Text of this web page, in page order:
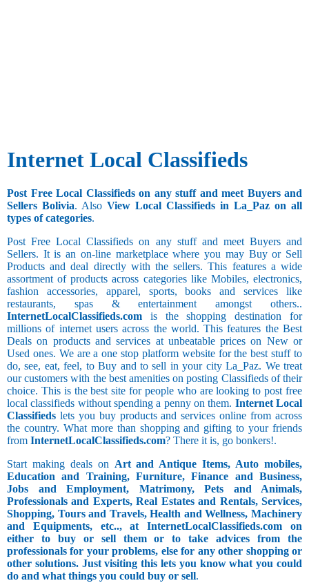
Internet Local Classifieds
Post Free Local Classifieds on any stuff and meet Buyers and
Sellers Bolivia. Also View Local Classifieds in La_Paz on all
types of categories.
Post Free Local Classifieds on any stuff and meet Buyers and
Sellers. It is an on-line marketplace where you may Buy or Sell
Products and deal directly with the sellers. This features a wide
assortment of products across categories like Mobiles, electronics,
fashion accessories, apparel, sports, books and services like
restaurants, spas & entertainment amongst others..
InternetLocalClassifieds.com is the shopping destination for
millions of internet users across the world. This features the Best
Deals on products and services at unbeatable prices on New or
Used ones. We are a one stop platform website for the best stuff to
do, see, eat, feel, to Buy and to sell in your city La_Paz. We treat
our customers with the best amenities on posting Classifieds of their
choice. This is the best site for people who are looking to post free
local classifieds without spending a penny on them. Internet Local
Classifieds lets you buy products and services online from across
the country. What more than shopping and gifting to your friends
from InternetLocalClassifieds.com? There it is, go bonkers!.
Start making deals on Art and Antique Items, Auto mobiles,
Education and Training, Furniture, Finance and Business,
Jobs and Employment, Matrimony, Pets and Animals,
Professionals and Experts, Real Estates and Rentals, Services,
Shopping, Tours and Travels, Health and Wellness, Machinery
and Equipments, etc.., at InternetLocalClassifieds.com on
either to buy or sell them or to take advices from the
professionals for your problems, else for any other shopping or
other solutions. Just visiting this lets you know what you could
do and what things you could buy or sell.